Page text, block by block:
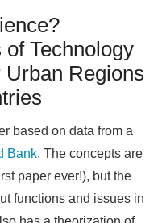
Technology
Urban Regions
based on data from a
Bank. The concepts are
paper ever!), but the
functions and issues in